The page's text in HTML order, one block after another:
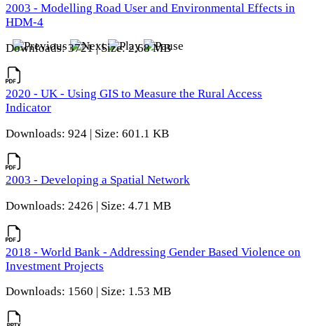
2003 - Modelling Road User and Environmental Effects in
HDM-4
Downloads: 3721 | Size: 2.68 MB
2020 - UK - Using GIS to Measure the Rural Access
Indicator
Downloads: 924 | Size: 601.1 KB
2003 - Developing a Spatial Network
Downloads: 2426 | Size: 4.71 MB
2018 - World Bank - Addressing Gender Based Violence on
Investment Projects
Downloads: 1560 | Size: 1.53 MB